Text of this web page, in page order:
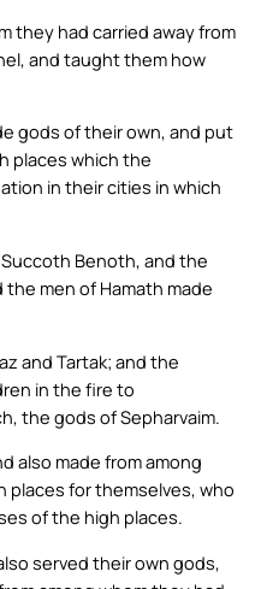
they had carried away from
and taught them how
gods of their own, and put
places which the
in their cities in which
Benoth, and the
the men of Hamath made
and Tartak; and the
in the fire to
the gods of Sepharvaim.
also made from among
for themselves, who
of the high places.
served their own gods,